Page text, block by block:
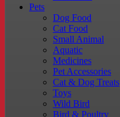
Pets
Dog Food
Cat Food
Small Animal
Aquatic
Medicines
Pet Accessories
Cat & Dog Treats
Toys
Wild Bird
Bird & Poultry